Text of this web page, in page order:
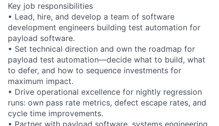
Key job responsibilities
• Lead, hire, and develop a team of software
development engineers building test automation for
payload software.
• Set technical direction and own the roadmap for
payload test automation—decide what to build, what
to defer, and how to sequence investments for
maximum impact.
• Drive operational excellence for nightly regression
runs: own pass rate metrics, defect escape rates, and
cycle time improvements.
• Partner with payload software, systems engineering,